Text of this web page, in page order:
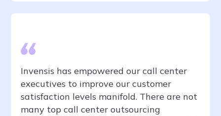
Invensis has empowered our call center
executives to improve our customer
satisfaction levels manifold. There are not
many top call center outsourcing